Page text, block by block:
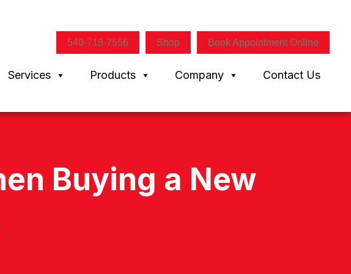
540-718-7556 Shop Book Appointment Online
Services Products Company Contact Us
Buying a New